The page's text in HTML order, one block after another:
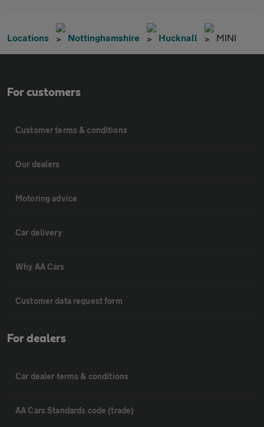
Locations Nottinghamshire Hucknall MINI
For customers
Customer terms & conditions
Our dealers
Motoring advice
Car delivery
Why AA Cars
Customer data request form
For dealers
Car dealer terms & conditions
AA Cars Standards code (trade)